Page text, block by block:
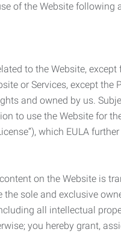
of the Website
to the Website,
or Services, except
and owned by us.
to use the Website for
which EULA
on the Website is
sole and exclusive
all intellectual
you hereby grant,